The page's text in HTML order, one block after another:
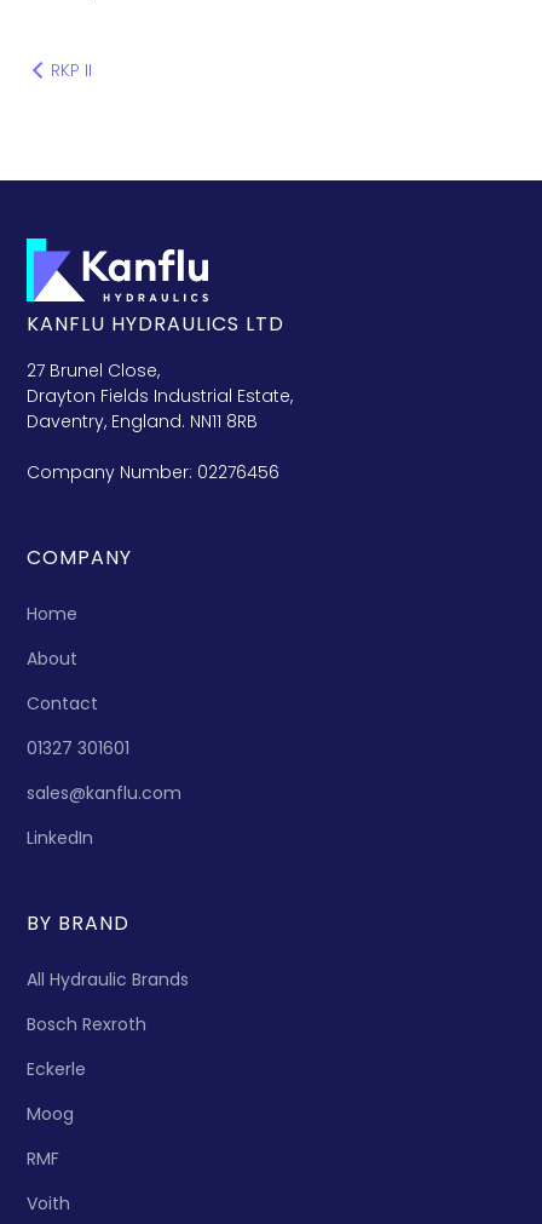
RKP II
KANFLU HYDRAULICS LTD
27 Brunel Close,
Drayton Fields Industrial Estate,
Daventry, England. NN11 8RB
Company Number: 02276456
COMPANY
Home
About
Contact
01327 301601
sales@kanflu.com
LinkedIn
BY BRAND
All Hydraulic Brands
Bosch Rexroth
Eckerle
Moog
RMF
Voith